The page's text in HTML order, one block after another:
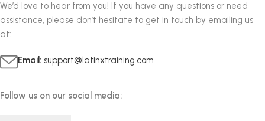
We’d love to hear from you! If you have any questions or need
assistance, please don’t hesitate to get in touch by emailing us
at:
Email: support@latinxtraining.com
Follow us on our social media: